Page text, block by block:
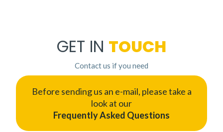
GET IN TOUCH
Contact us if you need
Before sending us an e-mail, please take a
look at our
Frequently Asked Questions